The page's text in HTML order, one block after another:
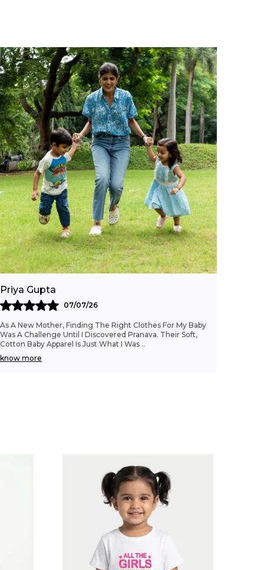
cozy and stylish with this Pranava Organic
Cotton High Neck T-Shirt.
Priya Gupta
07/07/26
As A New Mother, Finding The Right Clothes For My Baby
Was A Challenge Until I Discovered Pranava. Their Soft,
Cotton Baby Apparel Is Just What I Was ..
know more